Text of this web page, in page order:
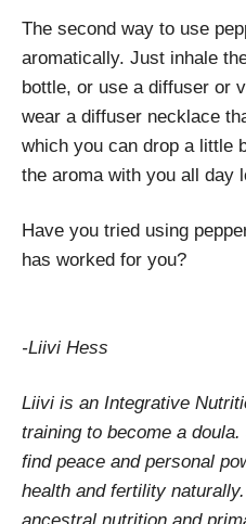
The second way to use
aromatically. Just inhale
bottle, or use a diffuser or
wear a diffuser necklace
which you can drop a little
the aroma with you all day
Have you tried using
has worked for you?
-Liivi Hess
Liivi is an Integrative
training to become a
find peace and personal
health and fertility